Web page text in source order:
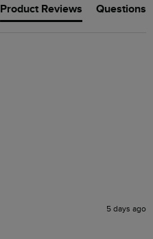
Product Reviews Questions
5 days ago